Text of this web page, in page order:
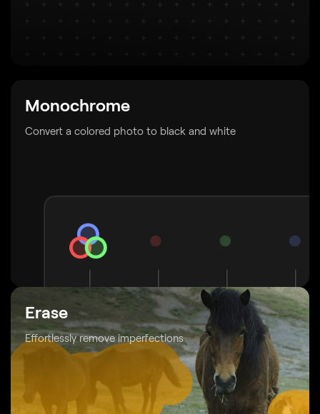
Monochrome
Convert a colored photo to black and white
Erase
Effortlessly remove imperfections